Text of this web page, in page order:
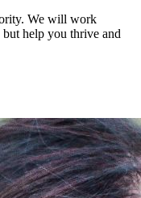
We will work
help you thrive and